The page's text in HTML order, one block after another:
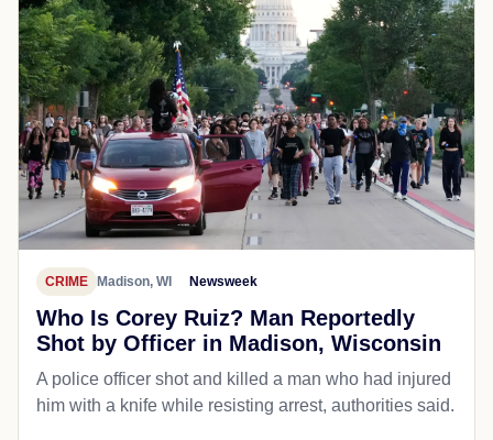
CRIME Madison, WI Newsweek
Who Is Corey Ruiz? Man Reportedly
Shot by Officer in Madison, Wisconsin
A police officer shot and killed a man who had injured
him with a knife while resisting arrest, authorities said.